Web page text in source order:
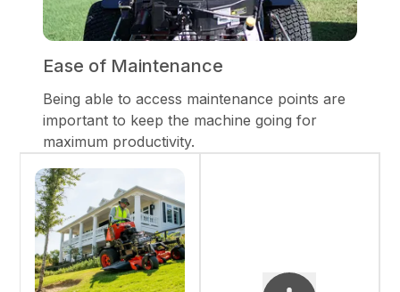
Ease of Maintenance
Being able to access maintenance points are
important to keep the machine going for
maximum productivity.